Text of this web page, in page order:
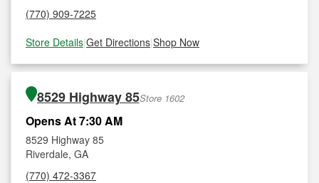
(770) 909-7225
Store Details|Get Directions|Shop Now
8529 Highway 85Store 1602
Opens At 7:30 AM
8529 Highway 85
Riverdale, GA
(770) 472-3367